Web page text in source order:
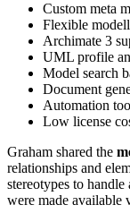
Custom meta
Flexible
Archimate 3
UML profile
Model search
Document
Automation
Low license
Graham shared the
relationships and
stereotypes to
were made available